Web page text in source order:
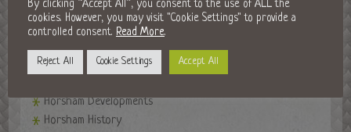
Fireworks Night
Fitness
Golf Clubs
Horsham Developments
Horsham History
By clicking “Accept All”, you consent to the use of ALL the
cookies. However, you may visit "Cookie Settings" to provide a
controlled consent. Read More.
Reject All Cookie Settings Accept All